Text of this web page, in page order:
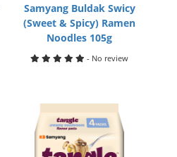
Samyang Buldak Swicy
(Sweet & Spicy) Ramen
Noodles 105g
- No review